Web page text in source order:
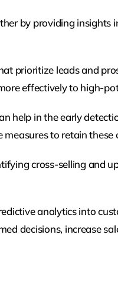
by providing insights
prioritize leads and
effectively to high-
help in the early
to retain these
cross-selling and
analytics into
decisions, increase